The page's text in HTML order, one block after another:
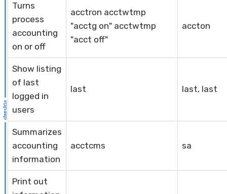
Turns
process
accounting
on or off
acctron acctwtmp
"acctg on" acctwtmp
"acct off"
accton
Show listing
of last
logged in
users
last last, last
Summarizes
accounting
information
acctcms sa
Print out